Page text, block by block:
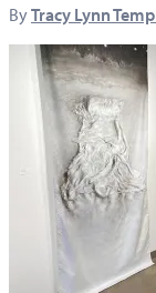
ByTracy Lynn